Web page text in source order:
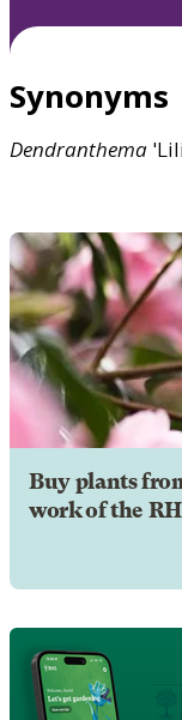
Synonyms
Dendranthema
Buy plants
work of the